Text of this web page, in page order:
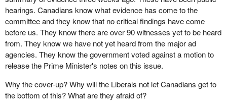
hearings. Canadians know what evidence has come to the
committee and they know that no critical findings have come
before us. They know there are over 90 witnesses yet to be heard
from. They know we have not yet heard from the major ad
agencies. They know the government voted against a motion to
release the Prime Minister's notes on this issue.
Why the cover-up? Why will the Liberals not let Canadians get to
the bottom of this? What are they afraid of?